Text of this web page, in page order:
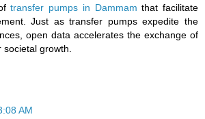
transfer pumps in Dammam that facilitate
Just as transfer pumps expedite the
open data accelerates the exchange of
growth.
AM